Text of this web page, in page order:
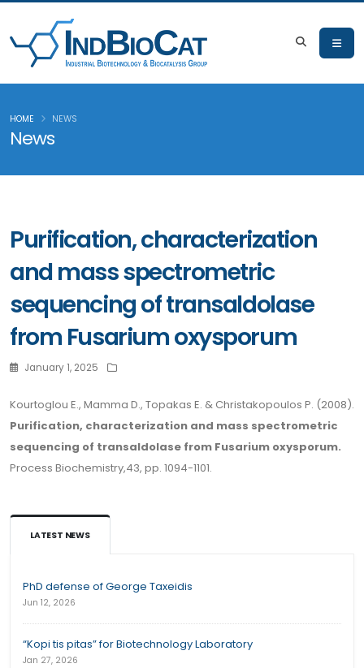
News
HOME NEWS
Purification, characterization
and mass spectrometric
sequencing of transaldolase
from Fusarium oxysporum
January 1, 2025
Kourtoglou E., Mamma D., Topakas E. & Christakopoulos P. (2008).
Purification, characterization and mass spectrometric
sequencing of transaldolase from Fusarium oxysporum.
Process Biochemistry,43, pp. 1094-1101.
LATEST NEWS
PhD defense of George Taxeidis
Jun 12, 2026
“Kopi tis pitas” for Biotechnology Laboratory
Jan 27, 2026